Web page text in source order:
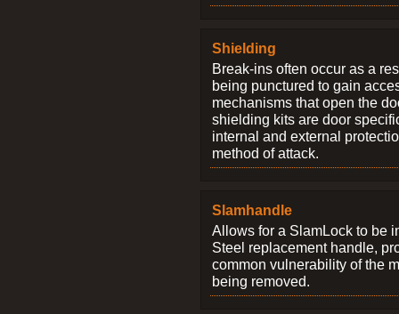
Shielding
Break-ins often occur as a
being punctured to gain
mechanisms that open the
shielding kits are door
internal and external
method of attack.
Slamhandle
Allows for a SlamLock to be
Steel replacement handle,
common vulnerability of the
being removed.